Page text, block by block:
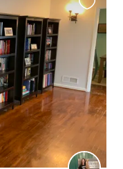
this
listing